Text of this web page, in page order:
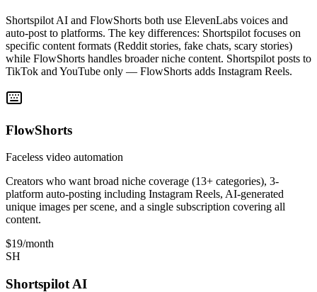
Shortspilot AI and FlowShorts both use ElevenLabs voices and
auto-post to platforms. The key differences: Shortspilot focuses on
specific content formats (Reddit stories, fake chats, scary stories)
while FlowShorts handles broader niche content. Shortspilot posts to
TikTok and YouTube only — FlowShorts adds Instagram Reels.
FlowShorts
Faceless video automation
Creators who want broad niche coverage (13+ categories), 3-
platform auto-posting including Instagram Reels, AI-generated
unique images per scene, and a single subscription covering all
content.
$19/month
SH
Shortspilot AI